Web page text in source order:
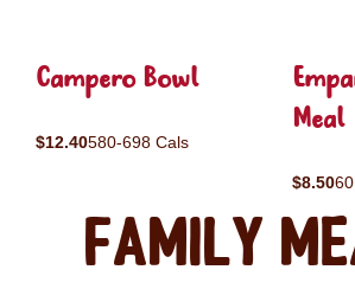
Campero Bowl
$12.40580-698 Cals
Meal
$8.50
Family